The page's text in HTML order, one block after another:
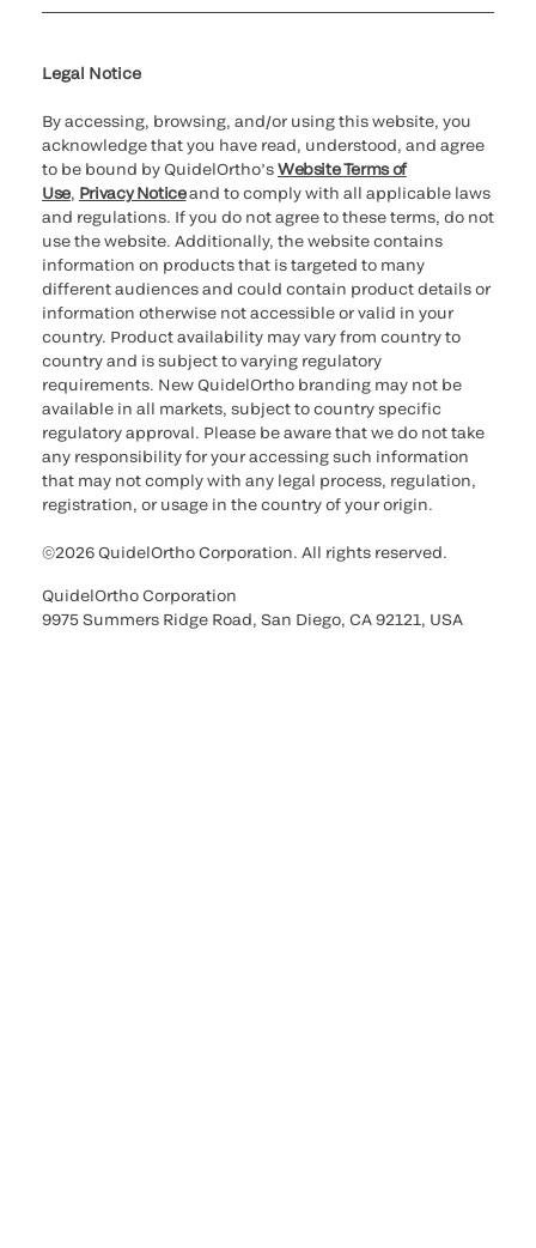
Legal Notice
By accessing, browsing, and/or using this website, you
acknowledge that you have read, understood, and agree
to be bound by QuidelOrtho’sWebsite Terms of
Use, Privacy Noticeand to comply with all applicable laws
and regulations. If you do not agree to these terms, do not
use the website. Additionally, the website contains
information on products that is targeted to many
different audiences and could contain product details or
information otherwise not accessible or valid in your
country. Product availability may vary from country to
country and is subject to varying regulatory
requirements. New QuidelOrtho branding may not be
available in all markets, subject to country specific
regulatory approval. Please be aware that we do not take
any responsibility for your accessing such information
that may not comply with any legal process, regulation,
registration, or usage in the country of your origin.
©2026 QuidelOrtho Corporation. All rights reserved.
QuidelOrtho Corporation
9975 Summers Ridge Road, San Diego, CA 92121, USA